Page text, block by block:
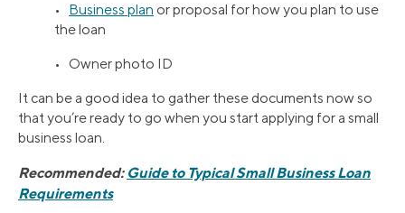
• Business plan or proposal for how you plan to use
the loan
• Owner photo ID
It can be a good idea to gather these documents now so
that you’re ready to go when you start applying for a small
business loan.
Recommended: Guide to Typical Small Business Loan
Requirements